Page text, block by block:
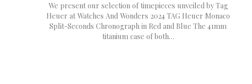
We present our selection of timepieces unveiled by Tag
Heuer at Watches And Wonders 2024 TAG Heuer Monaco
Split-Seconds Chronograph in Red and Blue The 41mm
titanium case of both…